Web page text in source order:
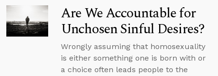
Are We Accountable for
Unchosen Sinful Desires?
Wrongly assuming that homosexuality
is either something one is born with or
a choice often leads people to the